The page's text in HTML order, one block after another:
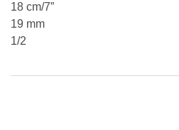
18 cm/7”
19 mm
1/2